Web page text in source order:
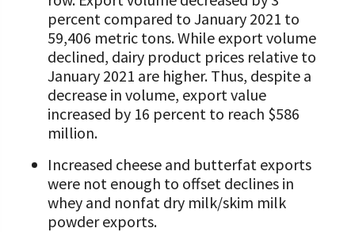
percent compared to January 2021 to
59,406 metric tons. While export volume
declined, dairy product prices relative to
January 2021 are higher. Thus, despite a
decrease in volume, export value
increased by 16 percent to reach $586
million.
Increased cheese and butterfat exports
were not enough to offset declines in
whey and nonfat dry milk/skim milk
powder exports.